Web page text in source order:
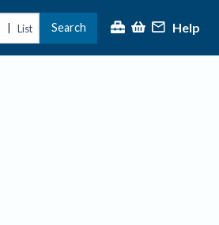
| List Search Help